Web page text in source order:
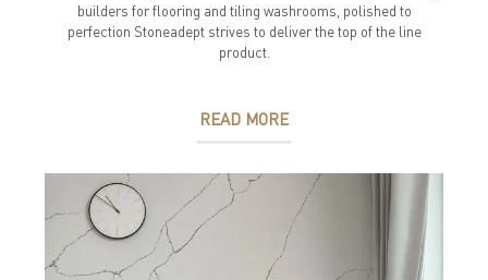
builders for flooring and tiling washrooms, polished to
perfection Stoneadept strives to deliver the top of the line
product.
READ MORE